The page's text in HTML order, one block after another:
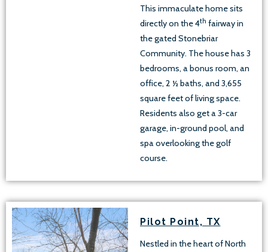
This immaculate home sits
directly on the 4th fairway in
the gated Stonebriar
Community. The house has 3
bedrooms, a bonus room, an
office, 2 ½ baths, and 3,655
square feet of living space.
Residents also get a 3-car
garage, in-ground pool, and
spa overlooking the golf
course.
Pilot Point, TX
Nestled in the heart of North